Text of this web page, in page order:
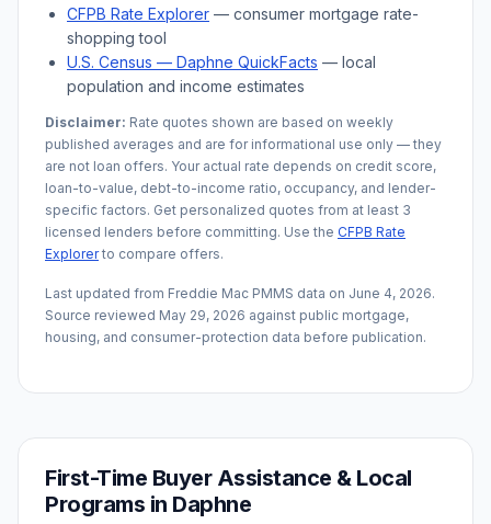
CFPB Rate Explorer — consumer mortgage rate-
shopping tool
U.S. Census — Daphne QuickFacts — local
population and income estimates
Disclaimer: Rate quotes shown are based on weekly
published averages and are for informational use only — they
are not loan offers. Your actual rate depends on credit score,
loan-to-value, debt-to-income ratio, occupancy, and lender-
specific factors. Get personalized quotes from at least 3
licensed lenders before committing. Use the CFPB Rate
Explorerto compare offers.
Last updated from Freddie Mac PMMS data on June 4, 2026.
Source reviewed May 29, 2026 against public mortgage,
housing, and consumer-protection data before publication.
First-Time Buyer Assistance & Local
Programs in Daphne